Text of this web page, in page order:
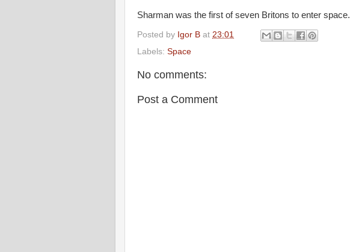
Sharman was the first of seven Britons to enter space.
Posted by Igor B at 23:01
Labels: Space
No comments:
Post a Comment